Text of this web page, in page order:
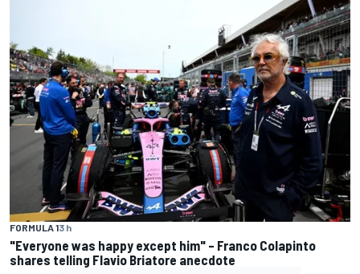
FORMULA 13 h
"Everyone was happy except him" – Franco Colapinto
shares telling Flavio Briatore anecdote